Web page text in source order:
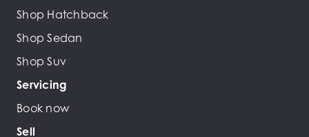
Shop Hatchback
Shop Sedan
Shop Suv
Servicing
Book now
Sell